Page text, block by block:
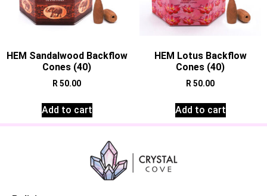
HEM Sandalwood Backflow
Cones (40)
R 50.00
Add to cart
HEM Lotus Backflow
Cones (40)
R 50.00
Add to cart